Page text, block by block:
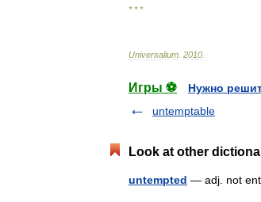
* * *
Universalium 2010
Игры ⚽
Нужно
untemptable
Look at other
untempted — adj. not